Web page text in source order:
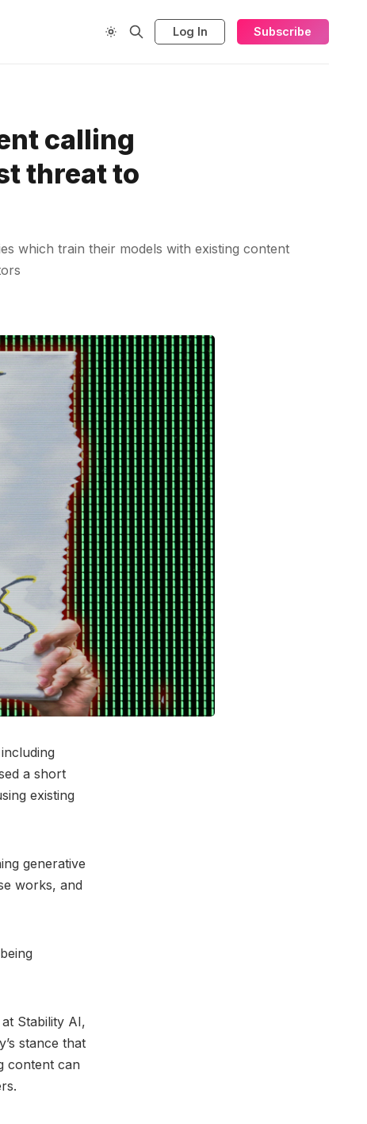
Log In Subscribe
calling
threat to
which train their models with existing content
a short
existing
generative
works, and
Stability AI,
stance that
content can